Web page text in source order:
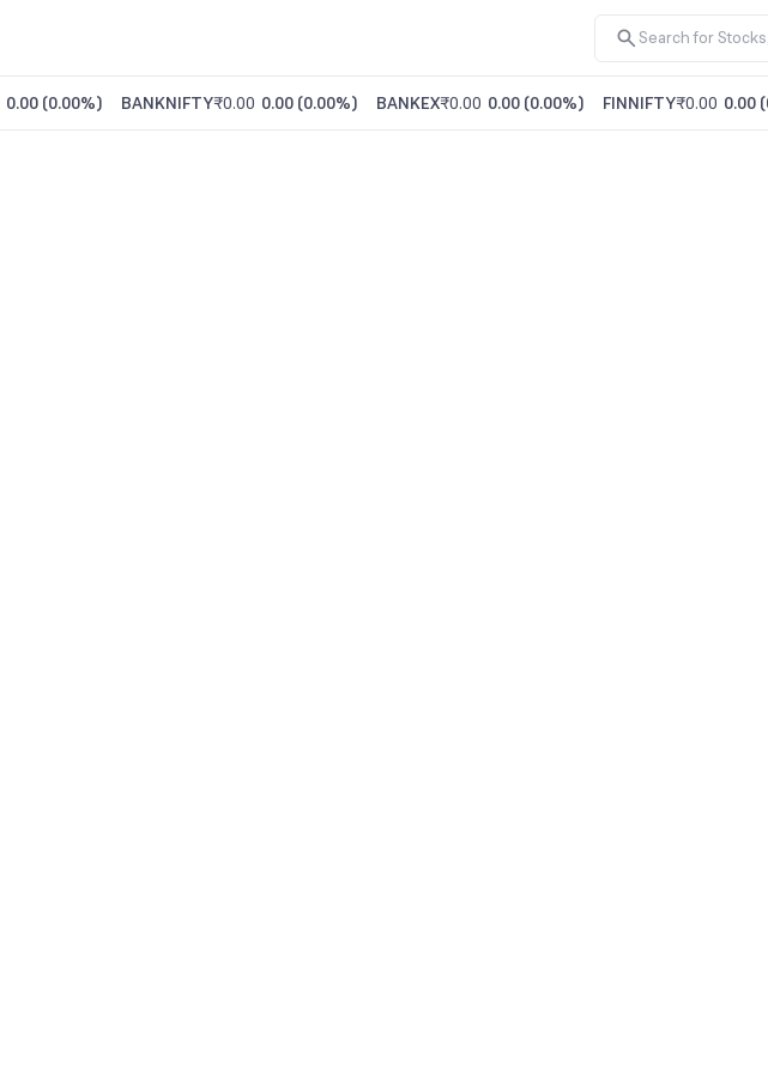
0.00 (0.00%) BANKNIFTY₹0.00 0.00 (0.00%) BANKEX₹0.00 0.00 (0.00%) FINNIFTY₹0.00 0.00 (